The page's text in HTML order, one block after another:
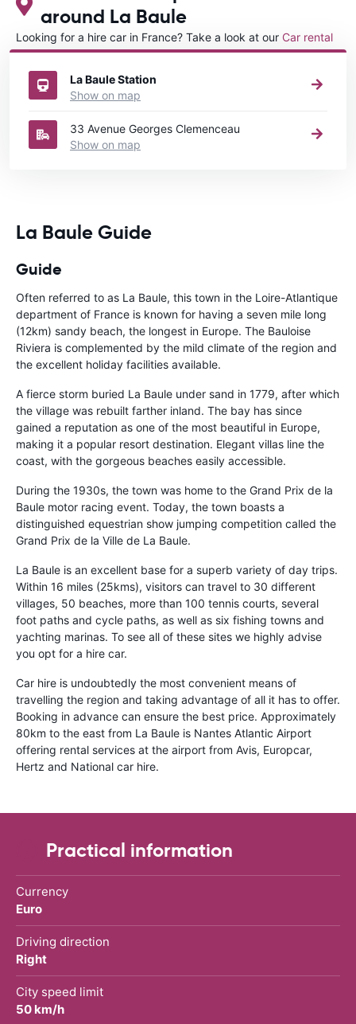
around La Baule
Looking for a hire car in France? Take a look at our Car rental
Francedirectory.
La Baule Station
Show on map
33 Avenue Georges Clemenceau
Show on map
La Baule Guide
Guide
Often referred to as La Baule, this town in the Loire-Atlantique
department of France is known for having a seven mile long
(12km) sandy beach, the longest in Europe. The Bauloise
Riviera is complemented by the mild climate of the region and
the excellent holiday facilities available.
A fierce storm buried La Baule under sand in 1779, after which
the village was rebuilt farther inland. The bay has since
gained a reputation as one of the most beautiful in Europe,
making it a popular resort destination. Elegant villas line the
coast, with the gorgeous beaches easily accessible.
During the 1930s, the town was home to the Grand Prix de la
Baule motor racing event. Today, the town boasts a
distinguished equestrian show jumping competition called the
Grand Prix de la Ville de La Baule.
La Baule is an excellent base for a superb variety of day trips.
Within 16 miles (25kms), visitors can travel to 30 different
villages, 50 beaches, more than 100 tennis courts, several
foot paths and cycle paths, as well as six fishing towns and
yachting marinas. To see all of these sites we highly advise
you opt for a hire car.
Car hire is undoubtedly the most convenient means of
travelling the region and taking advantage of all it has to offer.
Booking in advance can ensure the best price. Approximately
80km to the east from La Baule is Nantes Atlantic Airport
offering rental services at the airport from Avis, Europcar,
Hertz and National car hire.
Practical information
Currency
Euro
Driving direction
Right
City speed limit
50 km/h